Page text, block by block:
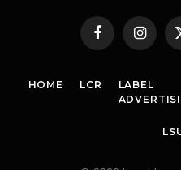
Facebook
HOME LCR
LABEL